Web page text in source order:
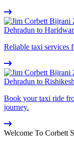
Dehradun to
Reliable taxi services
Dehradun to
Book your taxi ride
journey.
Welcome To Corbett